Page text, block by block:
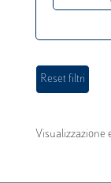
Visualizzazione